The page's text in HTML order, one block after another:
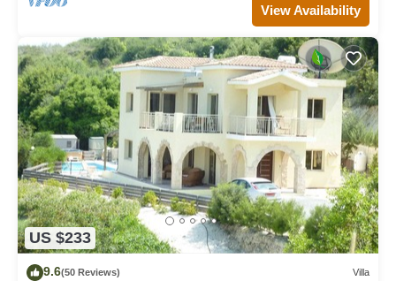
View Availability
US $233
9.6(50 Reviews) Villa